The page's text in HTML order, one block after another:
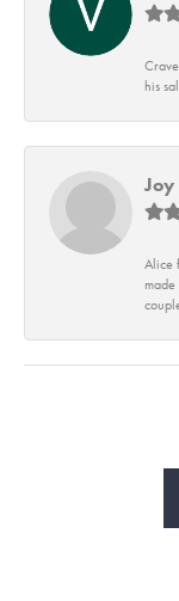
his
Joy
Alice